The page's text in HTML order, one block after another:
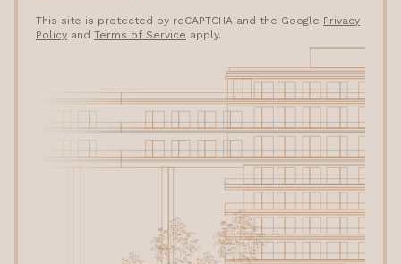
This site is protected by reCAPTCHA and the Google Privacy
Policy and Terms of Service apply.